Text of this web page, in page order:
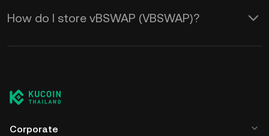
How do I store vBSWAP (VBSWAP)?
Corporate